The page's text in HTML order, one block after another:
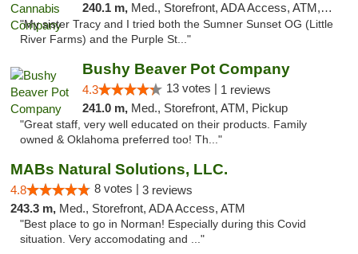
240.1 m, Med., Storefront, ADA Access, ATM, Debit Card, Pickup
"My sister Tracy and I tried both the Sumner Sunset OG (Little
River Farms) and the Purple St..."
Bushy Beaver Pot Company
4.3 13 votes | 1 reviews
241.0 m, Med., Storefront, ATM, Pickup
"Great staff, very well educated on their products. Family
owned & Oklahoma preferred too! Th..."
MABs Natural Solutions, LLC.
4.8 8 votes | 3 reviews
243.3 m, Med., Storefront, ADA Access, ATM
"Best place to go in Norman! Especially during this Covid
situation. Very accomodating and ..."